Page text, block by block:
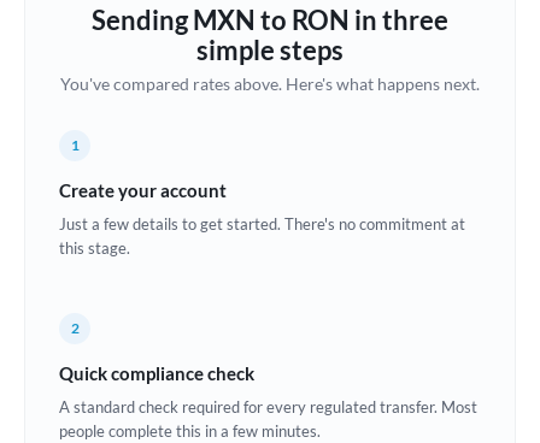
Brazil Not supported at this time
Bulgaria
Croatia
Estonia
Sending MXN to RON in three
simple steps
You've compared rates above. Here's what happens next.
1
Create your account
Just a few details to get started. There's no commitment at
this stage.
2
Quick compliance check
A standard check required for every regulated transfer. Most
people complete this in a few minutes.